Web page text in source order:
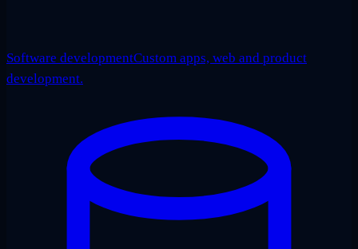
Software developmentCustom apps, web and product
development.